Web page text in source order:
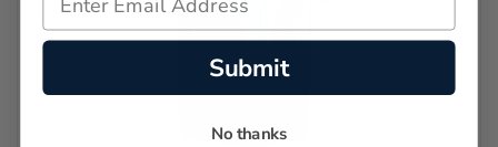
Submit
No thanks